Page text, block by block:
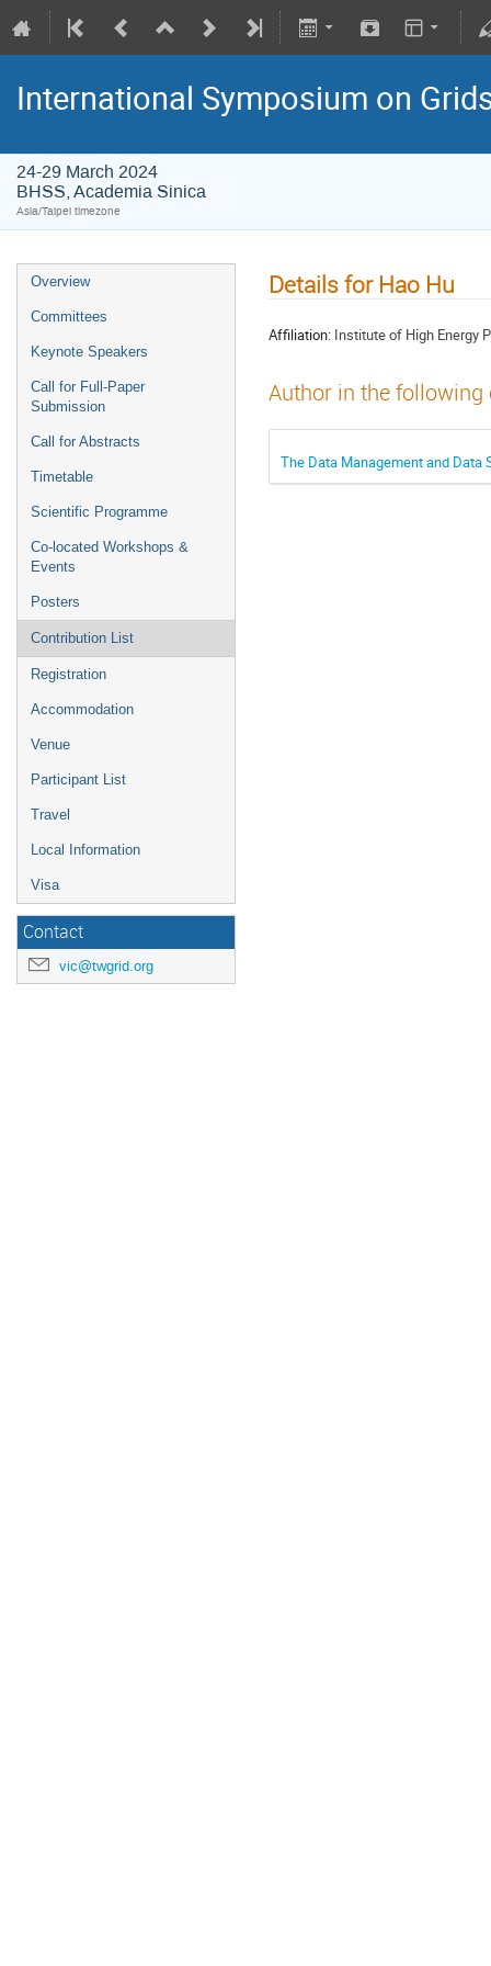
International Symposium on
24-29 March 2024
BHSS, Academia Sinica
Asia/Taipei timezone
Overview
Committees
Keynote Speakers
Call for Full-Paper
Submission
Call for Abstracts
Timetable
Scientific Programme
Co-located Workshops &
Events
Posters
Contribution List
Registration
Accommodation
Venue
Participant List
Travel
Local Information
Visa
Contact
vic@twgrid.org
Details for Hao Hu
Affiliation: Institute of High Energy
Author in the
The Data Management and Data